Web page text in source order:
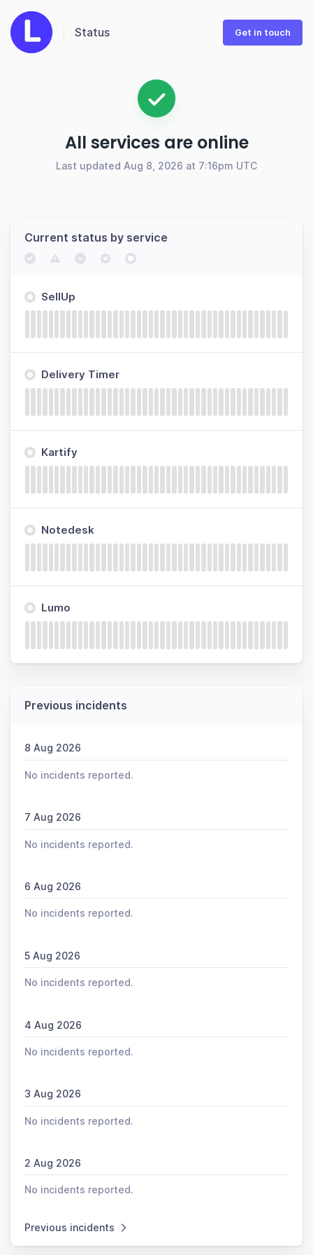
Status Get in touch
All services are online
Last updated Aug 8, 2026 at 7:16pm UTC
Current status by service
SellUp
Delivery Timer
Kartify
Notedesk
Lumo
Previous incidents
8 Aug 2026
No incidents reported.
7 Aug 2026
No incidents reported.
6 Aug 2026
No incidents reported.
5 Aug 2026
No incidents reported.
4 Aug 2026
No incidents reported.
3 Aug 2026
No incidents reported.
2 Aug 2026
No incidents reported.
Previous incidents